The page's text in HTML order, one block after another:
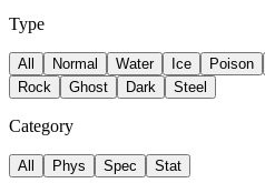
Type
All Normal Water Ice Poison
Rock
Ghost Dark Steel
Category
All Phys Spec Stat